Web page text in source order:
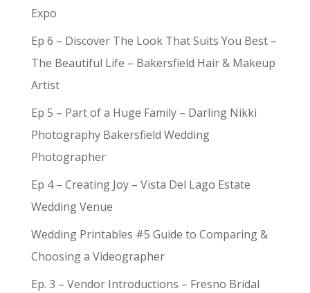
Expo
Ep 6 – Discover The Look That Suits You Best –
The Beautiful Life – Bakersfield Hair & Makeup
Artist
Ep 5 – Part of a Huge Family – Darling Nikki
Photography Bakersfield Wedding
Photographer
Ep 4 – Creating Joy – Vista Del Lago Estate
Wedding Venue
Wedding Printables #5 Guide to Comparing &
Choosing a Videographer
Ep. 3 – Vendor Introductions – Fresno Bridal